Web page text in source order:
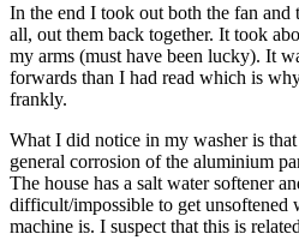
In the end I took out both the fan and
all, out them back together. It took
my arms (must have been lucky). It
forwards than I had read which is
frankly.
What I did notice in my washer is
general corrosion of the aluminium
The house has a salt water softener
difficult/impossible to get unsoftened
machine is. I suspect that this is